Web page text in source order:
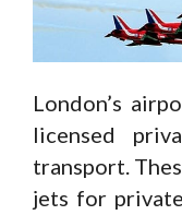
London’s
licensed
transport.
jets for